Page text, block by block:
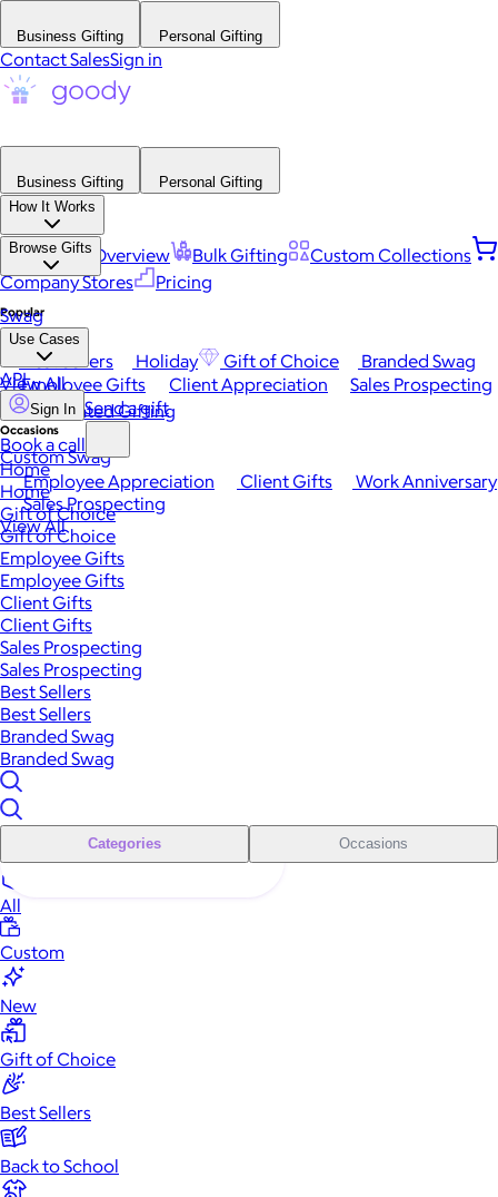
Business Gifting Personal Gifting
Contact SalesSign in
Business Gifting
Personal Gifting
How It Works
Platform Overview Bulk Gifting
Custom Collections
Company Stores
Pricing
Browse Gifts
Popular
Best Sellers Holiday Gift of Choice
Branded Swag
View All
Occasions
Employee Appreciation Client Gifts
Work Anniversary
Sales Prospecting
View All
Swag
Use Cases
Employee Gifts Client Appreciation
Sales Prospecting
Automated Gifting
Custom Swag
API
Sign In Send a gift
Book a call
Home
Home
Gift of Choice
Gift of Choice
Employee Gifts
Employee Gifts
Client Gifts
Client Gifts
Sales Prospecting
Sales Prospecting
Best Sellers
Best Sellers
Branded Swag
Branded Swag
Categories Occasions
All
Custom
New
Gift of Choice
Best Sellers
Back to School